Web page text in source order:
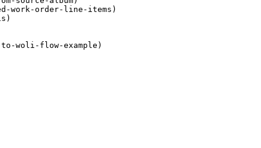
to-woli-flow-example)